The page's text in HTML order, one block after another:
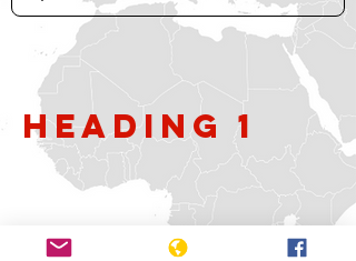
Heading 1